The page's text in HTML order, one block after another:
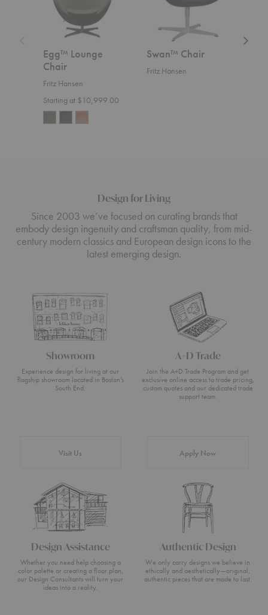
Egg™ Lounge
Chair
Fritz Hansen
Starting at $10,999.00
Swan™ Chair
Fritz Hansen
Design for Living
Since 2003 we’ve focused on curating brands that
embody design ingenuity and craftsman quality, from mid-
century modern classics and European design icons to the
latest emerging design.
Showroom
Experience design for living at our
flagship showroom located in Boston’s
South End.
Visit Us
A+D Trade
Join the A+D Trade Program and get
exclusive online access to trade pricing,
custom quotes and our dedicated trade
support team.
Apply Now
Design Assistance
Whether you need help choosing a
color palette or creating a floor plan,
our Design Consultants will turn your
ideas into a reality.
Authentic Design
We only carry designs we believe in
ethically and aesthetically—original,
authentic pieces that are made to last.